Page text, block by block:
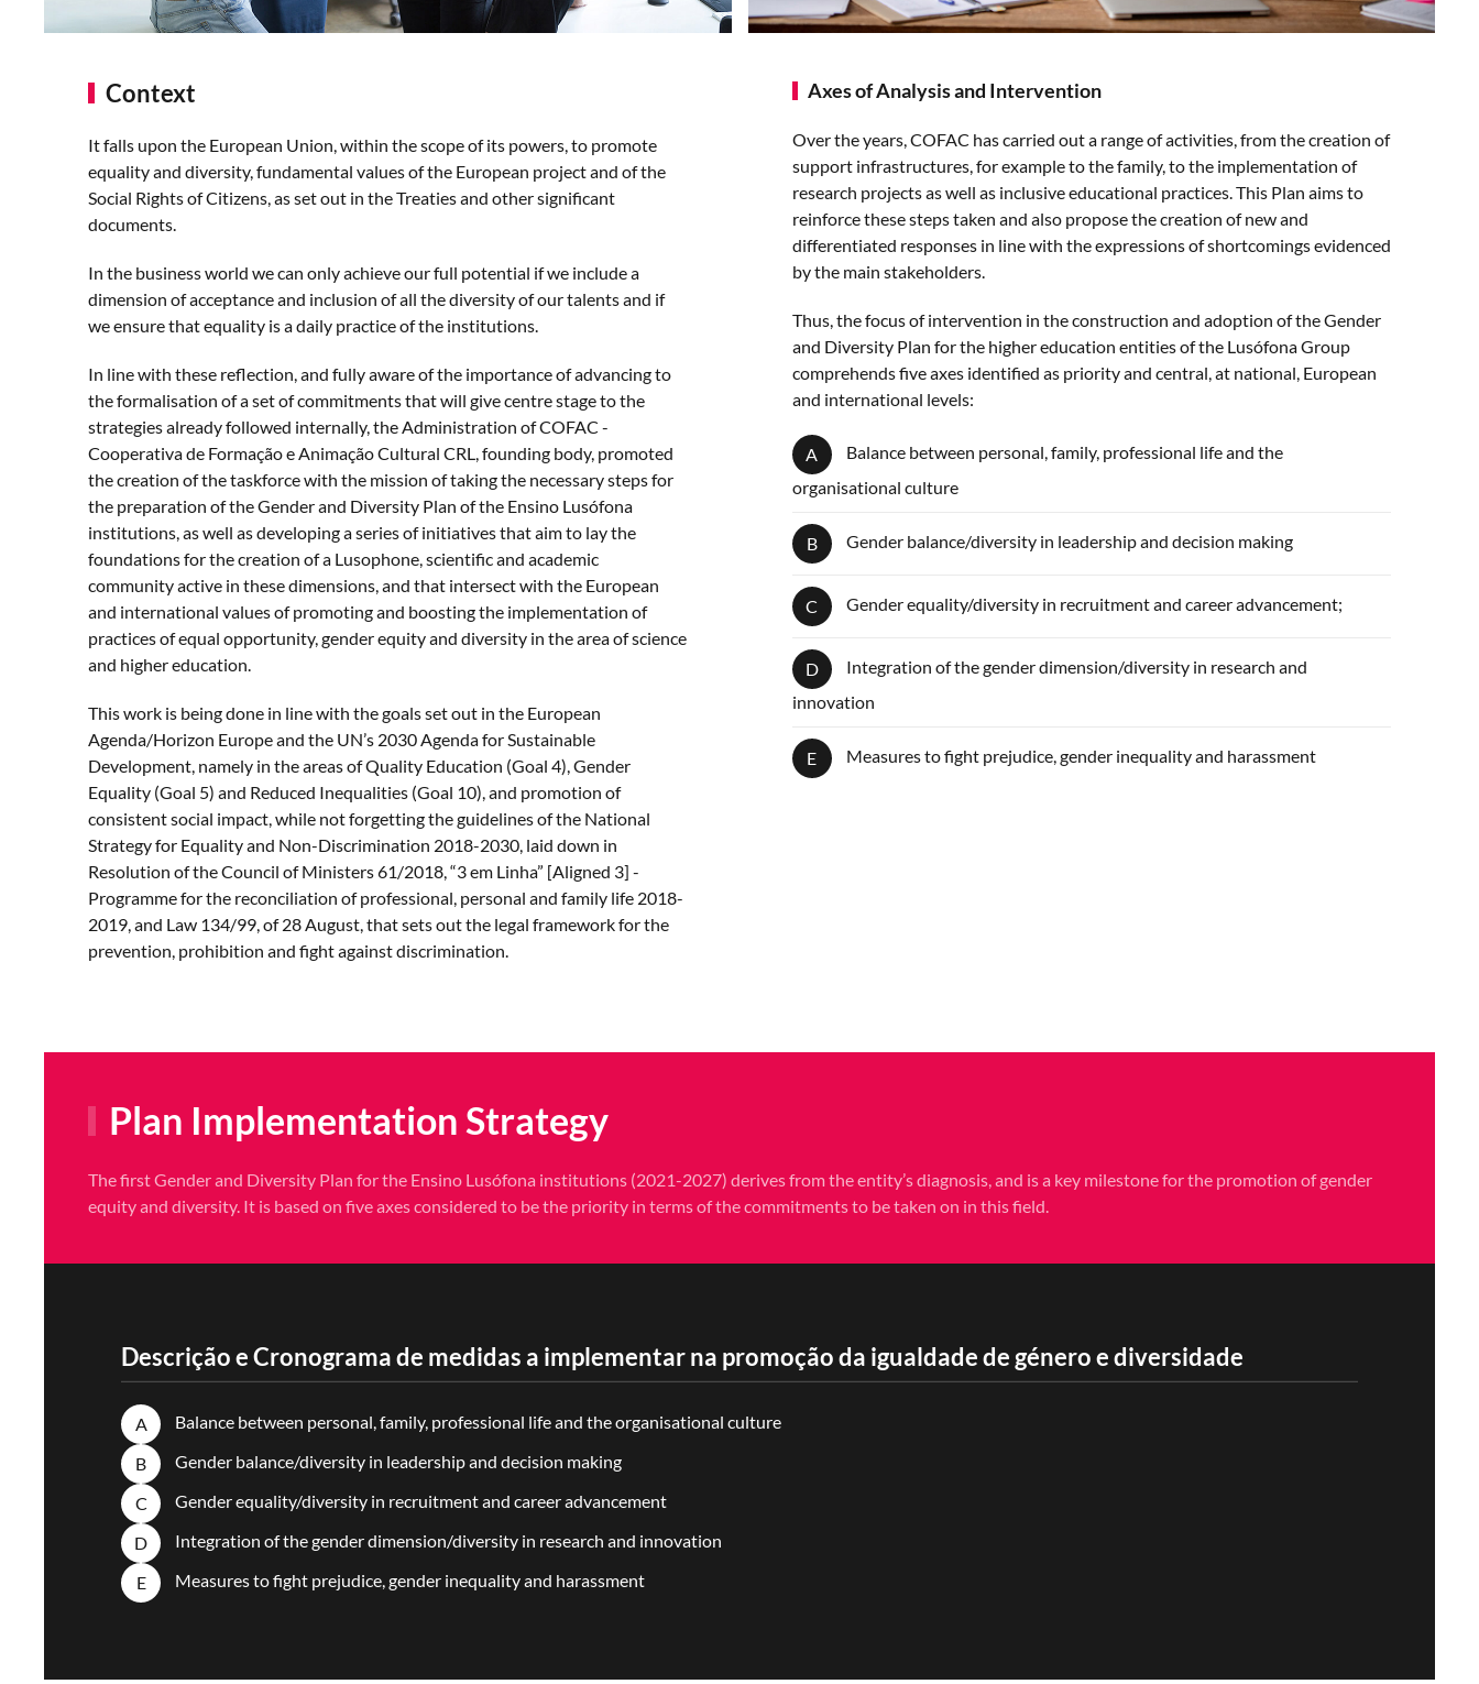
Context
It falls upon the European Union, within the scope of its powers, to promote
equality and diversity, fundamental values of the European project and of the
Social Rights of Citizens, as set out in the Treaties and other significant
documents.
In the business world we can only achieve our full potential if we include a
dimension of acceptance and inclusion of all the diversity of our talents and if
we ensure that equality is a daily practice of the institutions.
In line with these reflection, and fully aware of the importance of advancing to
the formalisation of a set of commitments that will give centre stage to the
strategies already followed internally, the Administration of COFAC -
Cooperativa de Formação e Animação Cultural CRL, founding body, promoted
the creation of the taskforce with the mission of taking the necessary steps for
the preparation of the Gender and Diversity Plan of the Ensino Lusófona
institutions, as well as developing a series of initiatives that aim to lay the
foundations for the creation of a Lusophone, scientific and academic
community active in these dimensions, and that intersect with the European
and international values of promoting and boosting the implementation of
practices of equal opportunity, gender equity and diversity in the area of science
and higher education.
This work is being done in line with the goals set out in the European
Agenda/Horizon Europe and the UN’s 2030 Agenda for Sustainable
Development, namely in the areas of Quality Education (Goal 4), Gender
Equality (Goal 5) and Reduced Inequalities (Goal 10), and promotion of
consistent social impact, while not forgetting the guidelines of the National
Strategy for Equality and Non-Discrimination 2018-2030, laid down in
Resolution of the Council of Ministers 61/2018, “3 em Linha” [Aligned 3] -
Programme for the reconciliation of professional, personal and family life 2018-
2019, and Law 134/99, of 28 August, that sets out the legal framework for the
prevention, prohibition and fight against discrimination.
Axes of Analysis and Intervention
Over the years, COFAC has carried out a range of activities, from the creation of
support infrastructures, for example to the family, to the implementation of
research projects as well as inclusive educational practices. This Plan aims to
reinforce these steps taken and also propose the creation of new and
differentiated responses in line with the expressions of shortcomings evidenced
by the main stakeholders.
Thus, the focus of intervention in the construction and adoption of the Gender
and Diversity Plan for the higher education entities of the Lusófona Group
comprehends five axes identified as priority and central, at national, European
and international levels:
A
Balance between personal, family, professional life and the
organisational culture
B Gender balance/diversity in leadership and decision making
C Gender equality/diversity in recruitment and career advancement;
D
Integration of the gender dimension/diversity in research and
innovation
E Measures to fight prejudice, gender inequality and harassment
Plan Implementation Strategy
The first Gender and Diversity Plan for the Ensino Lusófona institutions (2021-2027) derives from the entity’s diagnosis, and is a key milestone for the promotion of gender
equity and diversity. It is based on five axes considered to be the priority in terms of the commitments to be taken on in this field.
Descrição e Cronograma de medidas a implementar na promoção da igualdade de género e diversidade
A
Balance between personal, family, professional life and the organisational culture
B
Gender balance/diversity in leadership and decision making
C
Gender equality/diversity in recruitment and career advancement
D
Integration of the gender dimension/diversity in research and innovation
E
Measures to fight prejudice, gender inequality and harassment